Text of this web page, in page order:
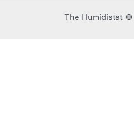
The Humidistat ©